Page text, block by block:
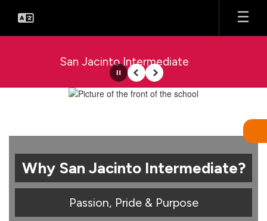
main
San Jacinto Intermediate
Homepage
PausePrevious
Next
Why San Jacinto Intermediate?
Passion, Pride & Purpose